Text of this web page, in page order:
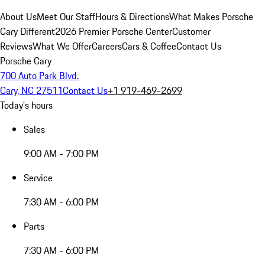
About UsMeet Our StaffHours & DirectionsWhat Makes Porsche
Cary Different2026 Premier Porsche CenterCustomer
ReviewsWhat We OfferCareersCars & CoffeeContact Us
Porsche Cary
700 Auto Park Blvd.
Cary, NC 27511Contact Us+1 919-469-2699
Today's hours
Sales
9:00 AM - 7:00 PM
Service
7:30 AM - 6:00 PM
Parts
7:30 AM - 6:00 PM